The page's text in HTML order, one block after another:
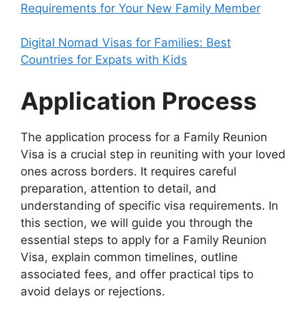
Requirements for Your New Family Member
Digital Nomad Visas for Families: Best
Countries for Expats with Kids
Application Process
The application process for a Family Reunion
Visa is a crucial step in reuniting with your loved
ones across borders. It requires careful
preparation, attention to detail, and
understanding of specific visa requirements. In
this section, we will guide you through the
essential steps to apply for a Family Reunion
Visa, explain common timelines, outline
associated fees, and offer practical tips to
avoid delays or rejections.